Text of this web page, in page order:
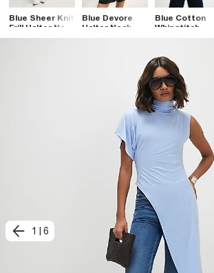
Blue Sheer Knit
Frill Halter Neck
Top
Blue Devore
Halter Neck
Blue Cotton
Whipstitch
1 6